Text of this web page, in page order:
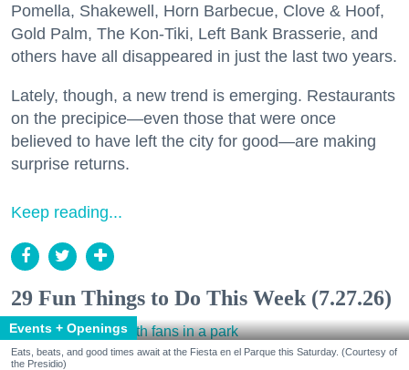
Pomella, Shakewell, Horn Barbecue, Clove & Hoof,
Gold Palm, The Kon-Tiki, Left Bank Brasserie, and
others have all disappeared in just the last two years.
Lately, though, a new trend is emerging. Restaurants
on the precipice—even those that were once
believed to have left the city for good—are making
surprise returns.
Keep reading...
29 Fun Things to Do This Week (7.27.26)
Events + Openings
Eats, beats, and good times await at the Fiesta en el Parque this Saturday. (Courtesy of
the Presidio)